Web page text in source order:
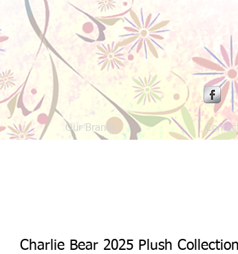
Our Brands
Charlie Bear 2025 Plush